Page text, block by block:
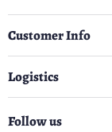
Customer Info
Logistics
Follow us